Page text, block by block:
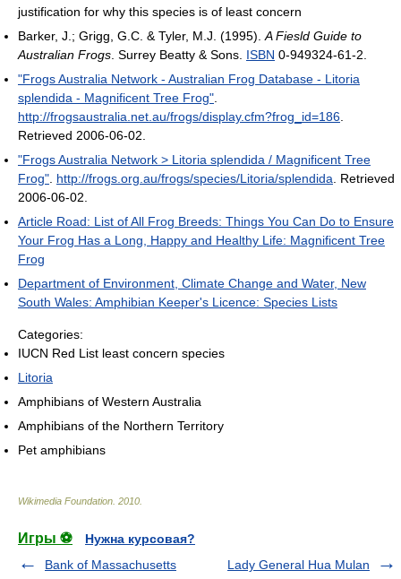
justification for why this species is of least concern
Barker, J.; Grigg, G.C. & Tyler, M.J. (1995). A Fiesld Guide to
Australian Frogs . Surrey Beatty & Sons. ISBN 0-949324-61-2.
"Frogs Australia Network - Australian Frog Database - Litoria
splendida - Magnificent Tree Frog"
http://frogsaustralia.net.au/frogs/display.cfm?frog_id=186
Retrieved 2006-06-02
"Frogs Australia Network > Litoria splendida / Magnificent Tree
Frog" http://frogs.org.au/frogs/species/Litoria/splendida . Retrieved
2006-06-02
Article Road: List of All Frog Breeds: Things You Can Do to Ensure
Your Frog Has a Long, Happy and Healthy Life: Magnificent Tree
Frog
Department of Environment, Climate Change and Water, New
South Wales: Amphibian Keeper's Licence: Species Lists
Categories:
IUCN Red List least concern species
Litoria
Amphibians of Western Australia
Amphibians of the Northern Territory
Pet amphibians
Wikimedia Foundation 2010
Игры ⚽
Нужна курсовая?
Bank of Massachusetts
Lady General Hua Mulan